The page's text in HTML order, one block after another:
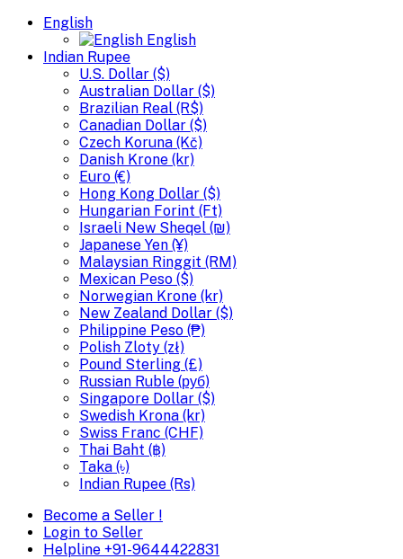
English
English
Indian Rupee
U.S. Dollar ($)
Australian Dollar ($)
Brazilian Real (R$)
Canadian Dollar ($)
Czech Koruna (Kč)
Danish Krone (kr)
Euro (€)
Hong Kong Dollar ($)
Hungarian Forint (Ft)
Israeli New Sheqel (₪)
Japanese Yen (¥)
Malaysian Ringgit (RM)
Mexican Peso ($)
Norwegian Krone (kr)
New Zealand Dollar ($)
Philippine Peso (₱)
Polish Zloty (zł)
Pound Sterling (£)
Russian Ruble (руб)
Singapore Dollar ($)
Swedish Krona (kr)
Swiss Franc (CHF)
Thai Baht (฿)
Taka (৳)
Indian Rupee (Rs)
Become a Seller !
Login to Seller
Helpline +91-9644422831